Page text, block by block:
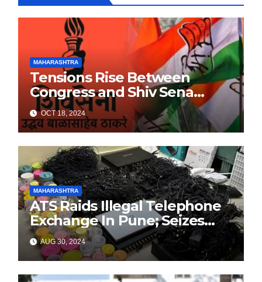
MAHARASHTRA
Tensions Rise Between
Congress and Shiv Sena
Ahead of Maharashtra
Elections
OCT 18, 2024
MAHARASHTRA
ATS Raids Illegal Telephone
Exchange In Pune; Seizes
Items Worth Lakhs With
3000+ SIM Cards
AUG 30, 2024